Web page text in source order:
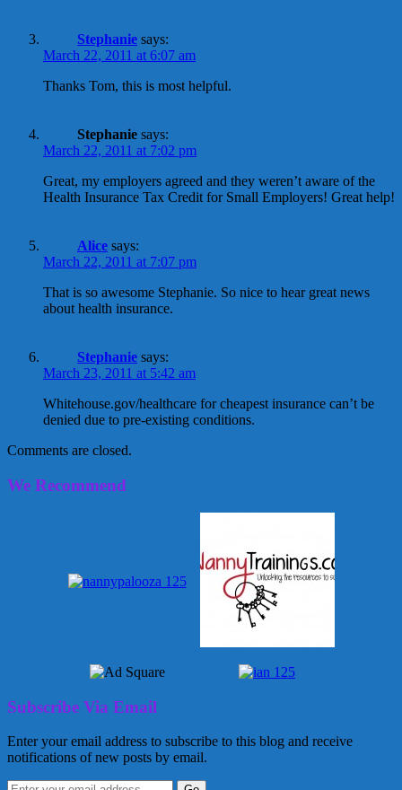
Stephanie says:
March 22, 2011 at 6:07 am
Thanks Tom, this is most helpful.
Stephanie says:
March 22, 2011 at 7:02 pm
Great, my employers agreed and they weren’t aware of the
Health Insurance Tax Credit for Small Employers! Great help!
Alice says:
March 22, 2011 at 7:07 pm
That is so awesome Stephanie. So nice to hear great news
about health insurance.
Stephanie says:
March 23, 2011 at 5:42 am
Whitehouse.gov/healthcare for cheapest insurance can’t be
denied due to pre-existing conditions.
Comments are closed.
We Recommend
Subscribe Via Email
Enter your email address to subscribe to this blog and receive
notifications of new posts by email.